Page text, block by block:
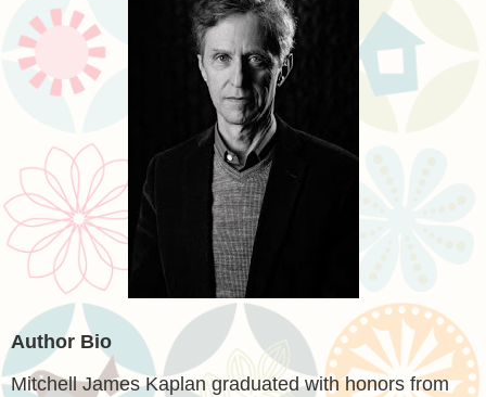
Author Bio
Mitchell James Kaplan graduated with honors from